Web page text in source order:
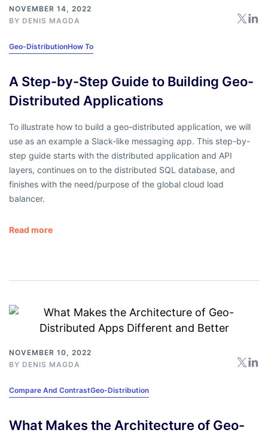
NOVEMBER 14, 2022
BY DENIS MAGDA
Geo-DistributionHow To
A Step-by-Step Guide to Building Geo-
Distributed Applications
To illustrate how to build a geo-distributed application, we will
use as an example a Slack-like messaging app. This step-by-
step guide starts with the distributed application and API
layers, continues on to the distributed SQL database, and
finishes with the need/purpose of the global cloud load
balancer.
Read more
NOVEMBER 10, 2022
BY DENIS MAGDA
Compare And ContrastGeo-Distribution
What Makes the Architecture of Geo-